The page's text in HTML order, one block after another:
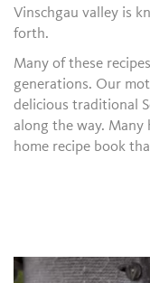
Vinschgau valley is
forth.
Many of these
generations. Our
delicious traditional
along the way. Many
home recipe book